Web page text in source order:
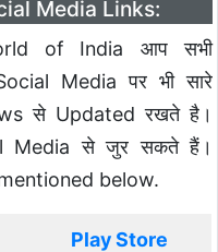
Media Links:
of India आप सभी
Media पर भी सारे
से Updated रखते है।
Media से जुर सकते हैं।
below.
Play Store